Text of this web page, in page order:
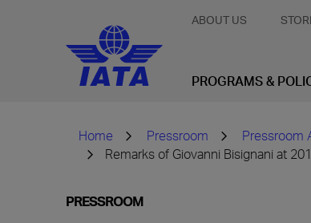
ABOUT US
PROGRAMS &
Home Pressroom Pressroom
Remarks of Giovanni Bisignani at
PRESSROOM